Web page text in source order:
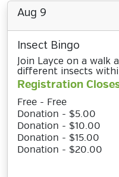
Aug 9
Insect Bingo
Join Layce on a walk
different insects
Registration
Free - Free
Donation - $5.00
Donation - $10.00
Donation - $15.00
Donation - $20.00